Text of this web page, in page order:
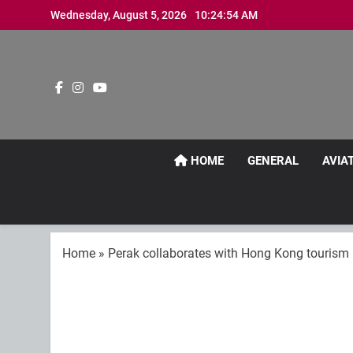
to
Wednesday, August 5, 2026 10:24:54 AM
HOME GENERAL
Home » Perak collaborates with Hong Kong